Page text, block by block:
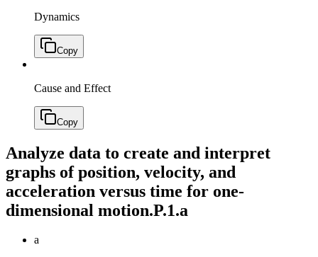
Dynamics
Copy
Cause and Effect
Copy
Analyze data to create and interpret
graphs of position, velocity, and
acceleration versus time for one-
dimensional motion.P.1.a
a